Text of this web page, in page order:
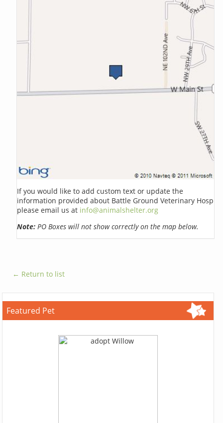
If you would like to add custom text or update the
information provided about Battle Ground Veterinary Hosp
please email us at info@animalshelter.org
Note: PO Boxes will not show correctly on the map below.
← Return to list
Featured Pet